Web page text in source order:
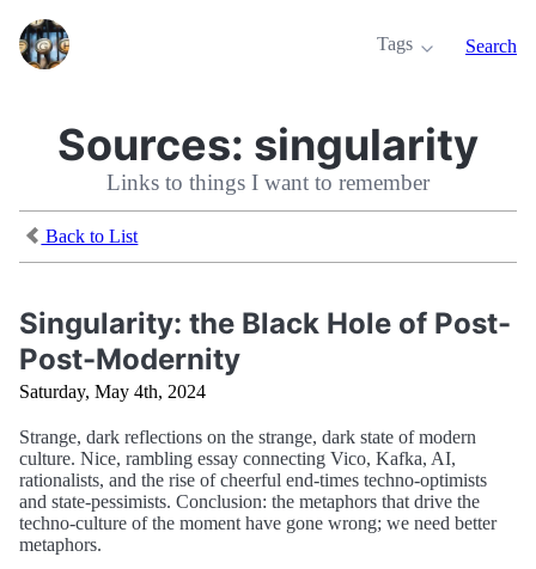
Tags Search
Sources: singularity
Links to things I want to remember
Back to List
Singularity: the Black Hole of Post-
Post-Modernity
Saturday, May 4th, 2024
Strange, dark reflections on the strange, dark state of modern
culture. Nice, rambling essay connecting Vico, Kafka, AI,
rationalists, and the rise of cheerful end-times techno-optimists
and state-pessimists. Conclusion: the metaphors that drive the
techno-culture of the moment have gone wrong; we need better
metaphors.